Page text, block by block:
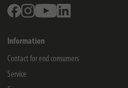
FacebookInstagramYoutube
Information
Contact for end consumers
Service